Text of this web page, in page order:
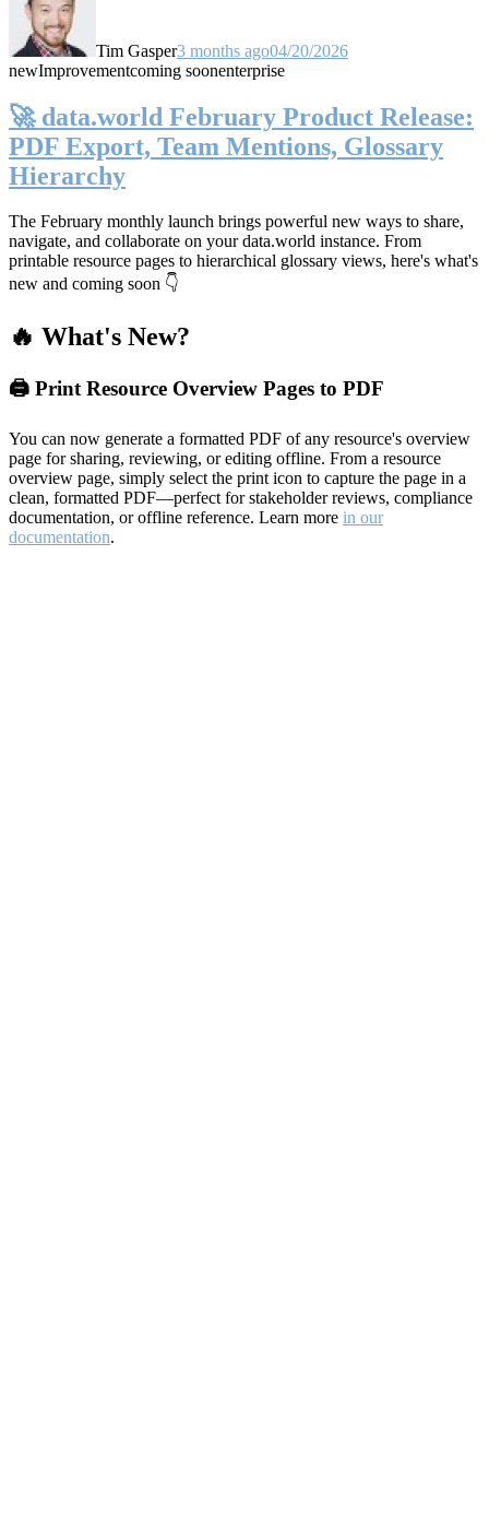
Tim Gasper3 months ago04/20/2026
newImprovementcoming soonenterprise
🚀 data.world February Product Release:
PDF Export, Team Mentions, Glossary
Hierarchy
The February monthly launch brings powerful new ways to share,
navigate, and collaborate on your data.world instance. From
printable resource pages to hierarchical glossary views, here's what's
new and coming soon 👇
🔥 What's New?
🖨️ Print Resource Overview Pages to PDF
You can now generate a formatted PDF of any resource's overview
page for sharing, reviewing, or editing offline. From a resource
overview page, simply select the print icon to capture the page in a
clean, formatted PDF—perfect for stakeholder reviews, compliance
documentation, or offline reference. Learn more in our
documentation.